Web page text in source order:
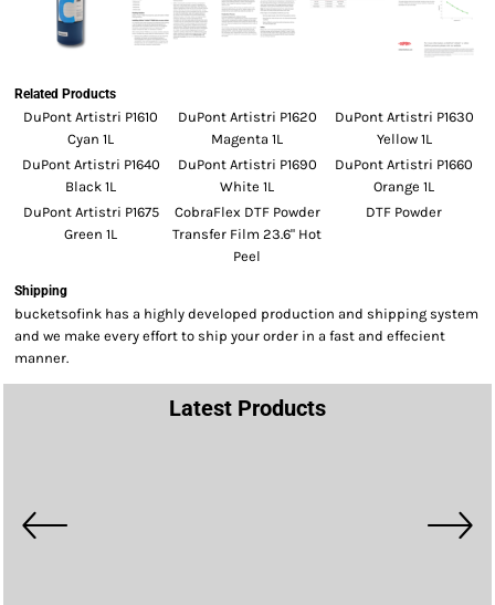
Related Products
DuPont Artistri P1610
Cyan 1L
DuPont Artistri P1620
Magenta 1L
DuPont Artistri P1630
Yellow 1L
DuPont Artistri P1640
Black 1L
DuPont Artistri P1690
White 1L
DuPont Artistri P1660
Orange 1L
DuPont Artistri P1675
Green 1L
CobraFlex DTF Powder
Transfer Film 23.6" Hot
Peel
DTF Powder
Shipping
bucketsofink has a highly developed production and shipping system
and we make every effort to ship your order in a fast and effecient
manner.
Latest Products